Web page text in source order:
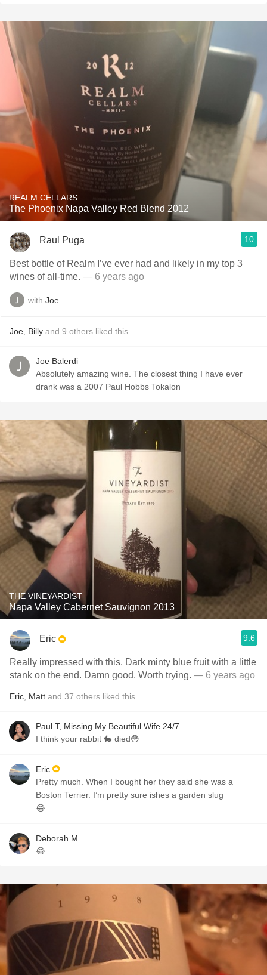
REALM CELLARS
The Phoenix Napa Valley Red Blend 2012
Raul Puga 10
Best bottle of Realm I’ve ever had and likely in my top 3
wines of all-time. — 6 years ago
with Joe
Joe Billy and 9 others liked this
Joe Balerdi
Absolutely amazing wine. The closest thing I have ever
drank was a 2007 Paul Hobbs Tokalon
THE VINEYARDIST
Napa Valley Cabernet Sauvignon 2013
Eric 9.6
Really impressed with this. Dark minty blue fruit with a little
stank on the end. Damn good. Worth trying. — 6 years ago
Eric Matt and 37 others liked this
Paul T, Missing My Beautiful Wife 24/7
I think your rabbit 🐇 died😳
Eric
Pretty much. When I bought her they said she was a
Boston Terrier. I’m pretty sure ishes a garden slug
😂
Deborah M
😂